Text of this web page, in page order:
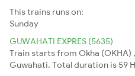
This trains runs on:
Sunday
GUWAHATI EXPRES (5635)
Train starts from Okha (OKHA)
Guwahati. Total duration is 59